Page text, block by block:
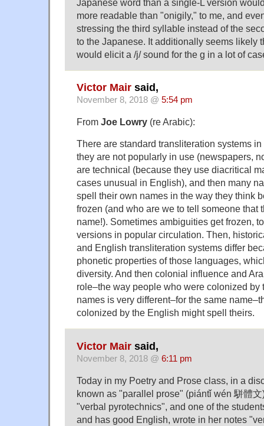
Japanese word than a single-L version
more readable than "onigily," to me, and
stressing the third syllable instead of the
to the Japanese. It additionally seems likely
would elicit a /j/ sound for the g in a lot of
Victor Mair said,
November 8, 2018 @ 5:54 pm
From Joe Lowry (re Arabic):
There are standard transliteration systems
they are not popularly in use (newspapers,
are technical (because they use diacritical
cases unusual in English), and then many
spell their own names in the way they think
frozen (and who are we to tell someone that
name!). Sometimes ambiguities get frozen,
versions in popular circulation. Then,
and English transliteration systems differ
phonetic properties of those languages,
diversity. And then colonial influence and
role–the way people who were colonized by
names is very different–for the same
colonized by the English might spell theirs.
Victor Mair said,
November 8, 2018 @ 6:11 pm
Today in my Poetry and Prose class, in a
known as "parallel prose" (piántǐ wén 駢體
"verbal pyrotechnics", and one of the
and has good English, wrote in her notes